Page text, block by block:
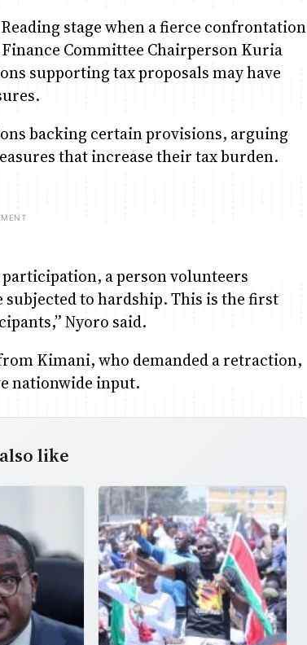
stage when a fierce confrontation
Committee Chairperson Kuria
supporting tax proposals may have
backing certain provisions, arguing
that increase their tax burden.
a person volunteers
to hardship. This is the first
Nyoro said.
Kimani, who demanded a retraction,
nationwide input.
like